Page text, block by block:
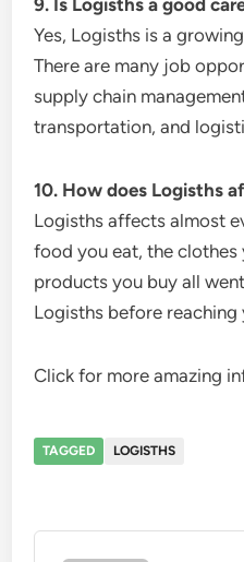
9. Is Logisths a good
Yes, Logisths is a
There are many job
supply chain
transportation, and
10. How does Logisths
Logisths affects almost
food you eat, the clothes
products you buy all
Logisths before reaching
Click for more amazing
TAGGED LOGISTHS